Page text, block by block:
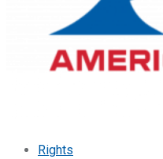
Rights